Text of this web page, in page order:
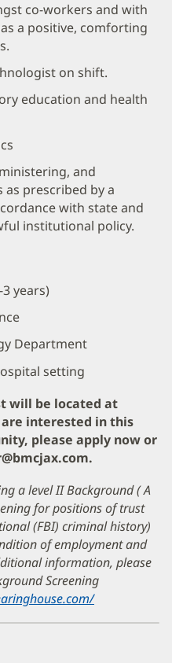
co-workers and with
a positive, comforting
on shift.
education and health
and
prescribed by a
with state and
institutional policy.
years)
Department
setting
will be located at
interested in this
please apply now or
a level II Background ( A
for positions of trust
(FBI) criminal history)
of employment and
information, please
Screening
(opens